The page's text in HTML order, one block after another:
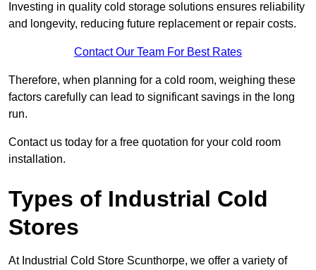
Investing in quality cold storage solutions ensures reliability
and longevity, reducing future replacement or repair costs.
Contact Our Team For Best Rates
Therefore, when planning for a cold room, weighing these
factors carefully can lead to significant savings in the long
run.
Contact us today for a free quotation for your cold room
installation.
Types of Industrial Cold
Stores
At Industrial Cold Store Scunthorpe, we offer a variety of